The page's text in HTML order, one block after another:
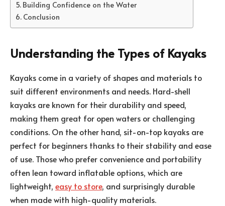
Building Confidence on the Water
Conclusion
Understanding the Types of Kayaks
Kayaks come in a variety of shapes and materials to
suit different environments and needs. Hard-shell
kayaks are known for their durability and speed,
making them great for open waters or challenging
conditions. On the other hand, sit-on-top kayaks are
perfect for beginners thanks to their stability and ease
of use. Those who prefer convenience and portability
often lean toward inflatable options, which are
lightweight, easy to store, and surprisingly durable
when made with high-quality materials.